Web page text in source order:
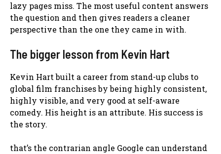
lazy pages miss. The most useful content answers
the question and then gives readers a cleaner
perspective than the one they came in with.
The bigger lesson from Kevin Hart
Kevin Hart built a career from stand-up clubs to
global film franchises by being highly consistent,
highly visible, and very good at self-aware
comedy. His height is an attribute. His success is
the story.
that’s the contrarian angle Google can understand